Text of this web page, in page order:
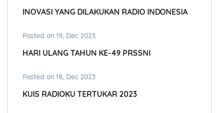
INOVASI YANG DILAKUKAN RADIO INDONESIA
Posted on 19, Dec 2023
HARI ULANG TAHUN KE-49 PRSSNI
Posted on 18, Dec 2023
KUIS RADIOKU TERTUKAR 2023